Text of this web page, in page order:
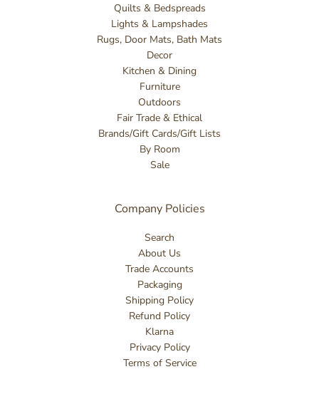
Quilts & Bedspreads
Lights & Lampshades
Rugs, Door Mats, Bath Mats
Decor
Kitchen & Dining
Furniture
Outdoors
Fair Trade & Ethical
Brands/Gift Cards/Gift Lists
By Room
Sale
Company Policies
Search
About Us
Trade Accounts
Packaging
Shipping Policy
Refund Policy
Klarna
Privacy Policy
Terms of Service